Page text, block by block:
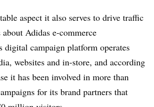
aspect it also serves to drive traffic
about Adidas e-commerce
digital campaign platform operates
websites and in-store, and according
it has been involved in more than
for its brand partners that